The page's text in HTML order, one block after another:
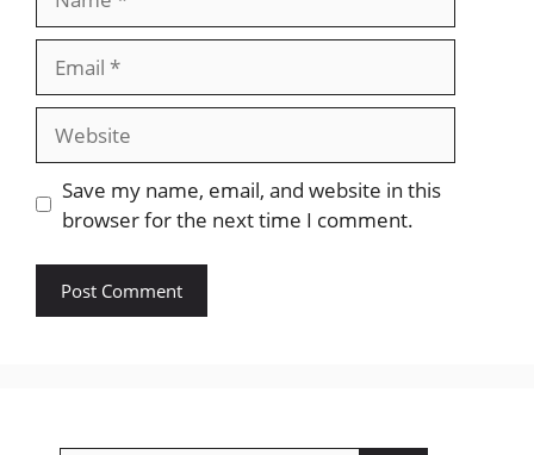
Website
Save my name, email, and website in this
browser for the next time I comment.